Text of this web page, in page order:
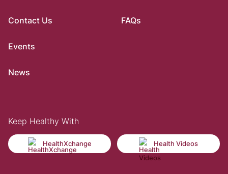
Contact Us
Events
News
FAQs
Keep Healthy With
HealthXchange Health Videos